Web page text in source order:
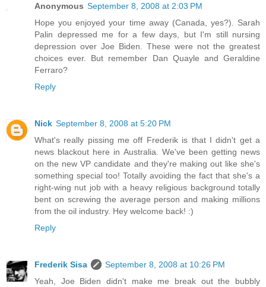
Anonymous September 8, 2008 at 2:03 PM
Hope you enjoyed your time away (Canada, yes?). Sarah
Palin depressed me for a few days, but I'm still nursing
depression over Joe Biden. These were not the greatest
choices ever. But remember Dan Quayle and Geraldine
Ferraro?
Reply
Nick September 8, 2008 at 5:20 PM
What's really pissing me off Frederik is that I didn't get a
news blackout here in Australia. We've been getting news
on the new VP candidate and they're making out like she's
something special too! Totally avoiding the fact that she's a
right-wing nut job with a heavy religious background totally
bent on screwing the average person and making millions
from the oil industry. Hey welcome back! :)
Reply
Frederik Sisa
September 8, 2008 at 10:26 PM
Yeah, Joe Biden didn't make me break out the bubbly